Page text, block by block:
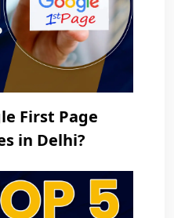
First Page
in Delhi?